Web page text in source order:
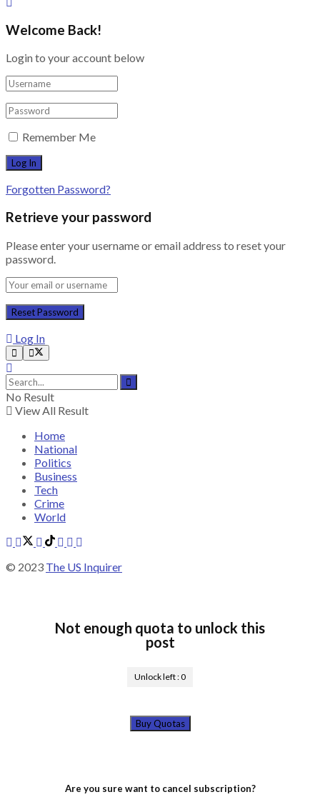
Welcome Back!
Login to your account below
Remember Me
Forgotten Password?
Retrieve your password
Please enter your username or email address to reset your
password.
Log In
No Result
View All Result
Home
National
Politics
Business
Tech
Crime
World
© 2023 The US Inquirer
Not enough quota to unlock this
post
Unlock left :0
Buy Quotas
Are you sure want to cancel subscription?